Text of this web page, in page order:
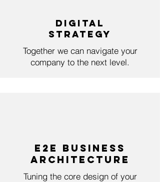
DigitaL
StrategY
Together we can navigate your
company to the next level.
E2E Business
ArchitecturE
Tuning the core design of your